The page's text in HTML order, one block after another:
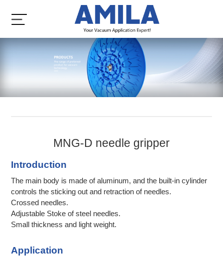
MNG-D needle gripper
Introduction
The main body is made of aluminum, and the built-in cylinder
controls the sticking out and retraction of needles.
Crossed needles.
Adjustable Stoke of steel needles.
Small thickness and light weight.
Application